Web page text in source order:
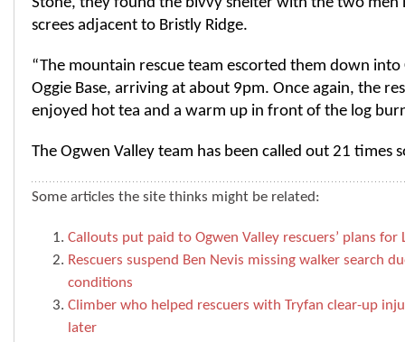
screes adjacent to Bristly Ridge.
“The mountain rescue team escorted them down
Oggie Base, arriving at about 9pm. Once again, the
enjoyed hot tea and a warm up in front of the log
The Ogwen Valley team has been called out 21 times
Some articles the site thinks might be related:
Callouts put paid to Ogwen Valley rescuers’ plans for
Rescuers suspend Ben Nevis missing walker search
conditions
Climber who helped rescuers with Tryfan clear-up
later